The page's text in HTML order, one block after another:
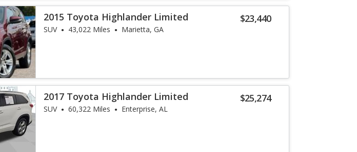
$23,440
2015 Toyota Highlander Limited
SUV 43,022 Miles Marietta, GA
$25,274
2017 Toyota Highlander Limited
SUV 60,322 Miles Enterprise, AL